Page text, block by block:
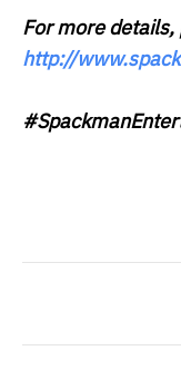
For more details,
http://